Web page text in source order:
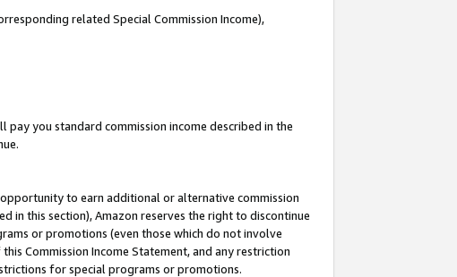
related Special Commission Income),
pay you standard commission income described in the
to earn additional or alternative commission
in this section), Amazon reserves the right to discontinue
or promotions (even those which do not involve
Commission Income Statement, and any restriction
for special programs or promotions.